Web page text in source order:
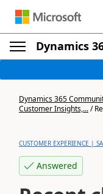
Dynamics
Dynamics 365
Customer Insights,.../
CUSTOMER EXPERIENCE |
Answered